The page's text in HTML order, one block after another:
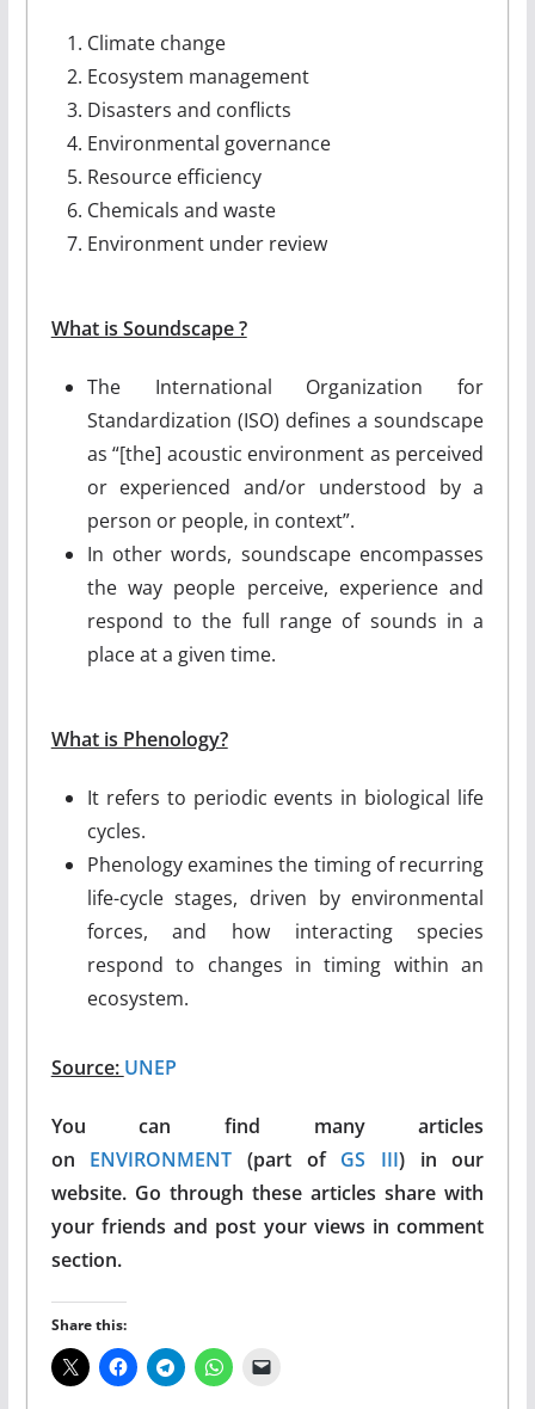
Climate change
Ecosystem management
Disasters and conflicts
Environmental governance
Resource efficiency
Chemicals and waste
Environment under review
What is Soundscape ?
The International Organization for
Standardization (ISO) defines a soundscape
as “[the] acoustic environment as perceived
or experienced and/or understood by a
person or people, in context”.
In other words, soundscape encompasses
the way people perceive, experience and
respond to the full range of sounds in a
place at a given time.
What is Phenology?
It refers to periodic events in biological life
cycles.
Phenology examines the timing of recurring
life-cycle stages, driven by environmental
forces, and how interacting species
respond to changes in timing within an
ecosystem.
Source: UNEP
You can find many articles
on ENVIRONMENT(part of GS III) in our
website. Go through these articles share with
your friends and post your views in comment
section.
Share this: